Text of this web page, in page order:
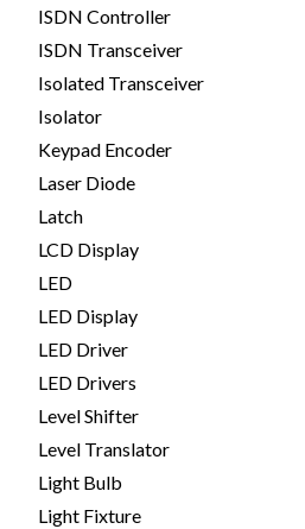
ISDN Controller
ISDN Transceiver
Isolated Transceiver
Isolator
Keypad Encoder
Laser Diode
Latch
LCD Display
LED
LED Display
LED Driver
LED Drivers
Level Shifter
Level Translator
Light Bulb
Light Fixture